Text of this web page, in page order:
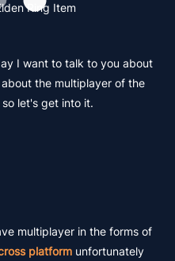
Ring Item
I want to talk to you about
about the multiplayer of the
let's get into it.
multiplayer in the forms of
platform unfortunately